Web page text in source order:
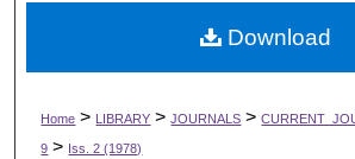
Digital Commons
Home > LIBRARY > JOURNALS >
9 > Iss. 2 (1978)
Download